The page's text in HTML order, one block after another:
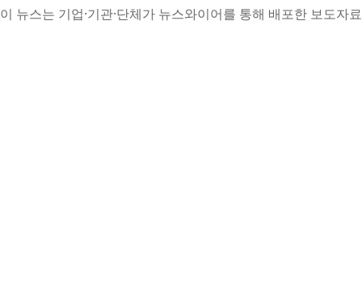
이 뉴스는 기업·기관·단체가 뉴스와이어를 통해 배포한 보도자